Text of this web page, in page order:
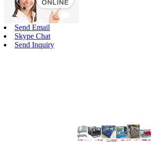
Send Email
Skype Chat
Send Inquiry